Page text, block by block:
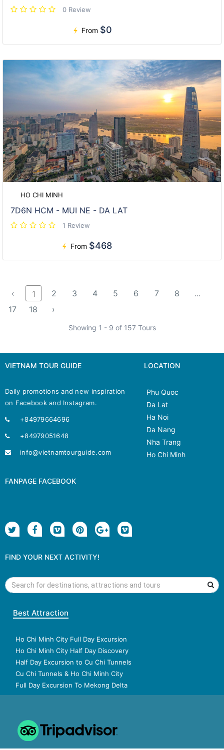
0 Review
From $0
HO CHI MINH
7D6N HCM - MUI NE - DA LAT
1 Review
From $468
‹ 1 2 3 4 5 6 7 8
...
17
18 ›
Showing 1 - 9 of 157 Tours
VIETNAM TOUR GUIDE
Daily promotions and new inspiration
on Facebook and Instagram.
+84979664696
+84979051648
info@vietnamtourguide.com
LOCATION
Phu Quoc
Da Lat
Ha Noi
Da Nang
Nha Trang
Ho Chi Minh
FANPAGE FACEBOOK
FIND YOUR NEXT ACTIVITY!
Best Attraction
Ho Chi Minh City Full Day Excursion
Ho Chi Minh City Half Day Discovery
Half Day Excursion to Cu Chi Tunnels
Cu Chi Tunnels & Ho Chi Minh City
Full Day Excursion To Mekong Delta